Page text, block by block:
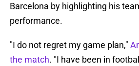
Barcelona by highlighting his
performance.
"I do not regret my game plan,"
the match. "I have been in